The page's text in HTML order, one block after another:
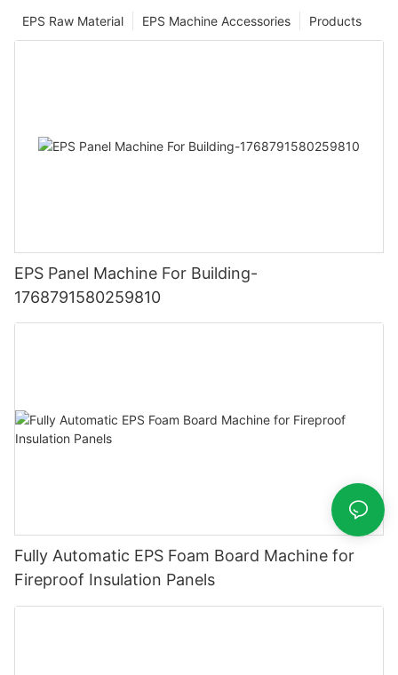
Products
EPS Machine Accessories
EPS Raw Material
EPS Panel Machine For Building-
1768791580259810
Fully Automatic EPS Foam Board Machine for
Fireproof Insulation Panels